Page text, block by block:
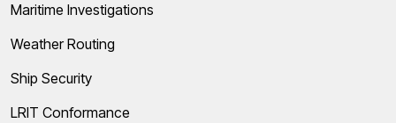
Maritime Investigations
Weather Routing
Ship Security
LRIT Conformance